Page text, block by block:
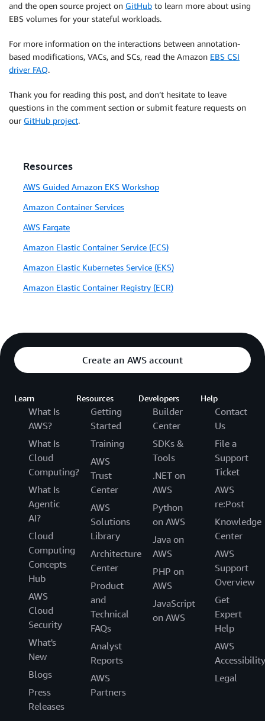
and the open source project on GitHub to learn more about using
EBS volumes for your stateful workloads.
For more information on the interactions between annotation-
based modifications, VACs, and SCs, read the Amazon EBS CSI
driver FAQ.
Thank you for reading this post, and don’t hesitate to leave
questions in the comment section or submit feature requests on
our GitHub project.
Resources
AWS Guided Amazon EKS Workshop
Amazon Container Services
AWS Fargate
Amazon Elastic Container Service (ECS)
Amazon Elastic Kubernetes Service (EKS)
Amazon Elastic Container Registry (ECR)
Create an AWS account
Learn
What Is
AWS?
What Is
Cloud
Computing?
What Is
Agentic
AI?
Cloud
Computing
Concepts
Hub
AWS
Cloud
Security
What's
New
Blogs
Press
Releases
Resources
Getting
Started
Training
AWS
Trust
Center
AWS
Solutions
Library
Architecture
Center
Product
and
Technical
FAQs
Analyst
Reports
AWS
Partners
Developers
Builder
Center
SDKs &
Tools
.NET on
AWS
Python
on AWS
Java on
AWS
PHP on
AWS
JavaScript
on AWS
Help
Contact
Us
File a
Support
Ticket
AWS
re:Post
Knowledge
Center
AWS
Support
Overview
Get
Expert
Help
AWS
Accessibility
Legal